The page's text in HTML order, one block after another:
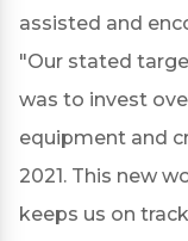
assisted and
"Our stated
was to invest
equipment and
2021. This new
keeps us on